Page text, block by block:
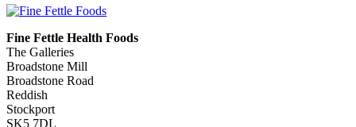
Fine Fettle Health Foods
The Galleries
Broadstone Mill
Broadstone Road
Reddish
Stockport
SK5 7DL